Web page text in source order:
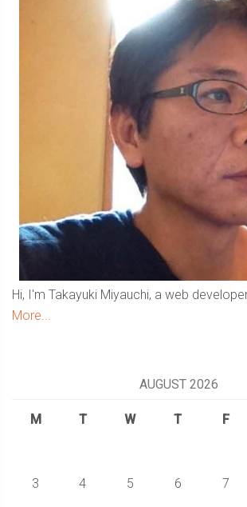
Hi, I'm Takayuki Miyauchi, a web
More...
AUGUST 2026
M T W T F
3 4 5 6 7